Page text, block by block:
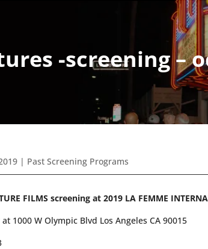
-screening –
| Past Screening Programs
FILMS screening at 2019 LA FEMME
1000 W Olympic Blvd Los Angeles CA 90015